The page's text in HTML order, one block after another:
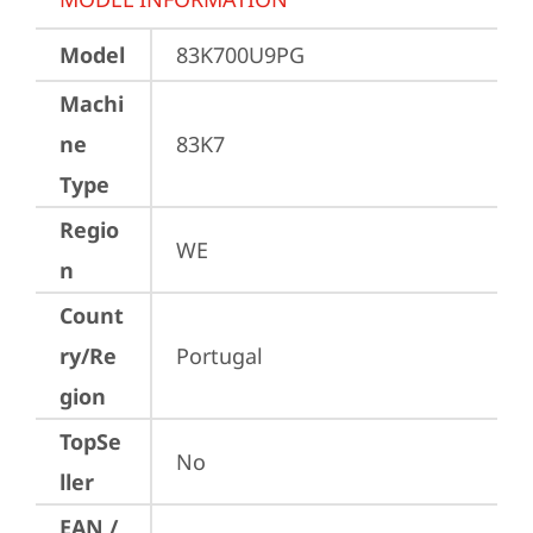
Model
83K700U9PG
Machi
ne
Type
83K7
Regio
n
WE
Count
ry/Re
gion
Portugal
TopSe
ller
No
EAN /